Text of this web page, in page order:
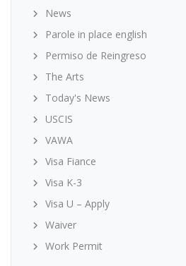
News
Parole in place english
Permiso de Reingreso
The Arts
Today's News
USCIS
VAWA
Visa Fiance
Visa K-3
Visa U – Apply
Waiver
Work Permit